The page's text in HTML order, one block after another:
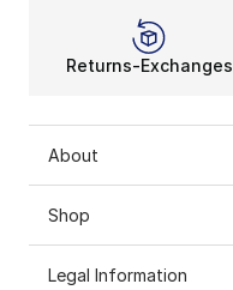
Returns-Exchanges
About
Shop
Legal Information